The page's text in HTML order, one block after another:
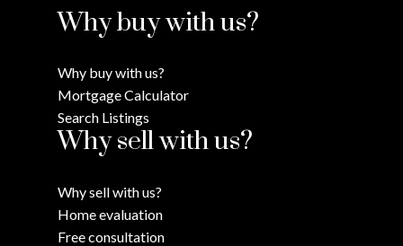
Why buy with us?
Why buy with us?
Mortgage Calculator
Search Listings
Why sell with us?
Why sell with us?
Home evaluation
Free consultation